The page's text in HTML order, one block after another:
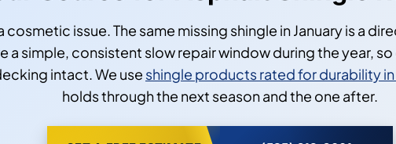
cosmetic issue. The same missing shingle in January is a
a simple, consistent slow repair window during the year,
intact. We use shingle products rated for durability
holds through the next season and the one after.